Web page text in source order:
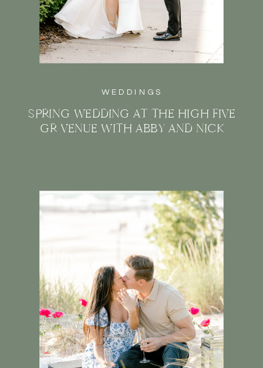
WEDDINGS
SPRING WEDDING AT THE HIGH FIVE
GR VENUE WITH ABBY AND NICK